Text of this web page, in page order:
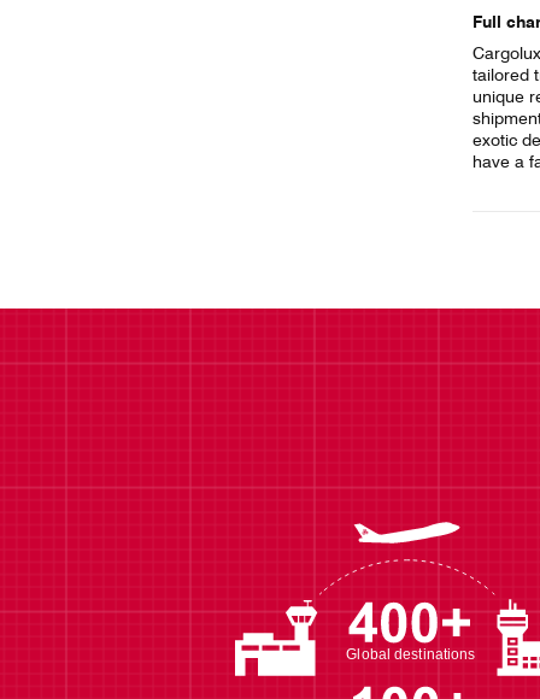
Full
tailored
unique
exotic
have a